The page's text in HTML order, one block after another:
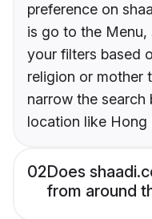
preference on
is go to the
your filters based
religion or mother
narrow the search
location like Hong
02Does
from around